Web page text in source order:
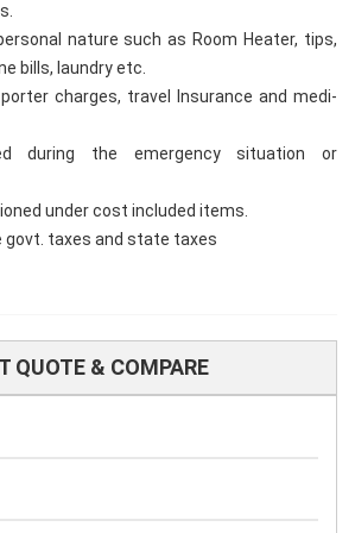
nature such as Room Heater, tips,
bills, laundry etc.
charges, travel Insurance and medi-
during the emergency situation or
under cost included items.
govt. taxes and state taxes
QUOTE & COMPARE